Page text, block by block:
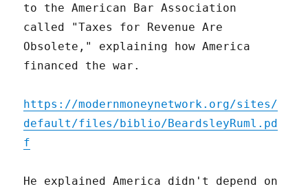
to the American Bar Association
called "Taxes for Revenue Are
Obsolete," explaining how America
financed the war.
https://modernmoneynetwork.org/sites/
default/files/biblio/BeardsleyRuml.pd
f
He explained America didn't depend on